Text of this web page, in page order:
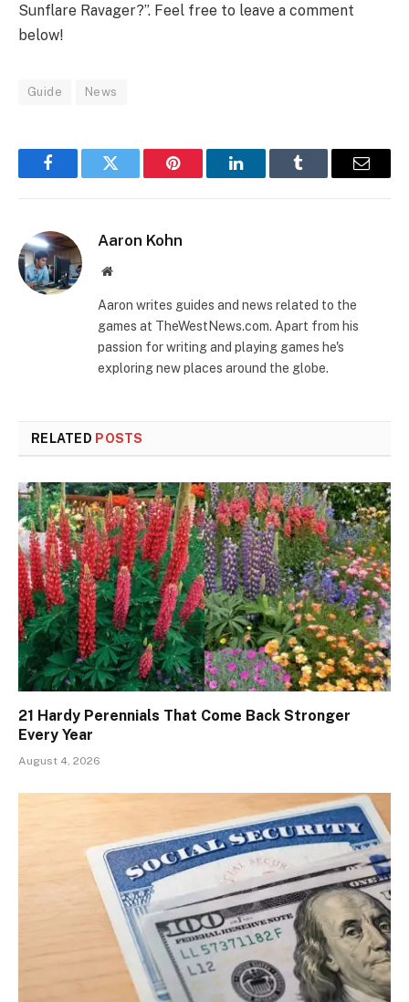
Sunflare Ravager?”. Feel free to leave a comment
below!
Guide News
FacebookTwitter Pinterest LinkedInTumblr Email
Aaron Kohn
Website
Aaron writes guides and news related to the
games at TheWestNews.com. Apart from his
passion for writing and playing games he's
exploring new places around the globe.
RELATED POSTS
21 Hardy Perennials That Come Back Stronger
Every Year
August 4, 2026